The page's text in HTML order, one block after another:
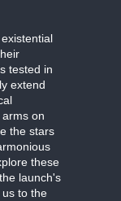
tested in
extend
on
the stars
these
launch's
to the